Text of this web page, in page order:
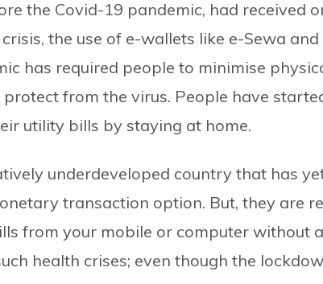
the Covid-19 pandemic, had received
the use of e-wallets like e-Sewa
has required people to minimise
from the virus. People have
utility bills by staying at home.
underdeveloped country that has
transaction option. But, they are
from your mobile or computer without
health crises; even though the